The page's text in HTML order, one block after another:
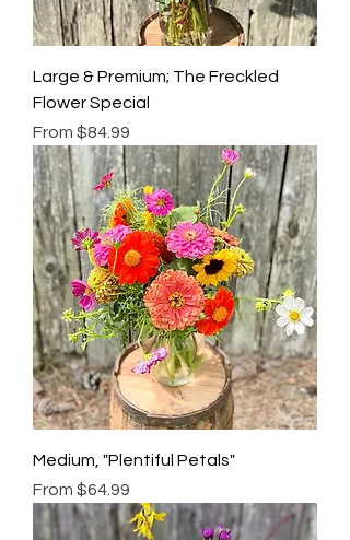
Large & Premium; The Freckled
Flower Special
From $84.99
Sale Price
Medium, "Plentiful Petals"
From $64.99
Sale Price